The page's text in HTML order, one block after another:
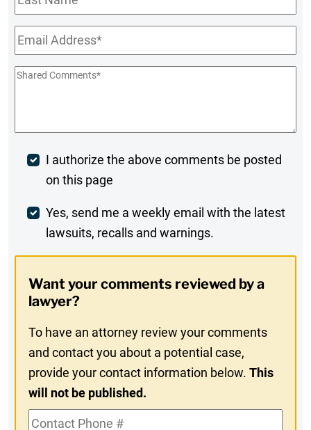
Name
Email*
Shared
Post
Comment
I authorize the above comments be posted
on this page
Weekly
Digest
In
Yes, send me a weekly email with the latest
lawsuits, recalls and warnings.
Want your comments reviewed by a
lawyer?
To have an attorney review your comments
and contact you about a potential case,
provide your contact information below.This
will not be published.
Contact